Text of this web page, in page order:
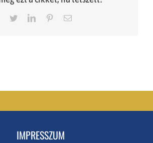
TwitterLinkedInPinterestEmail
IMPRESSZUM